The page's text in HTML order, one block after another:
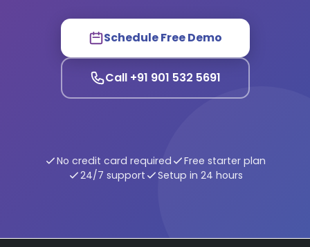
Schedule Free Demo
Call +91 901 532 5691
No credit card required
Free starter plan
24/7 support
Setup in 24 hours